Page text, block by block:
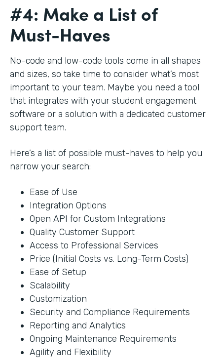
#4: Make a List of
Must-Haves
No-code and low-code tools come in all shapes
and sizes, so take time to consider what’s most
important to your team. Maybe you need a tool
that integrates with your student engagement
software or a solution with a dedicated customer
support team.
Here’s a list of possible must-haves to help you
narrow your search:
Ease of Use
Integration Options
Open API for Custom Integrations
Quality Customer Support
Access to Professional Services
Price (Initial Costs vs. Long-Term Costs)
Ease of Setup
Scalability
Customization
Security and Compliance Requirements
Reporting and Analytics
Ongoing Maintenance Requirements
Agility and Flexibility